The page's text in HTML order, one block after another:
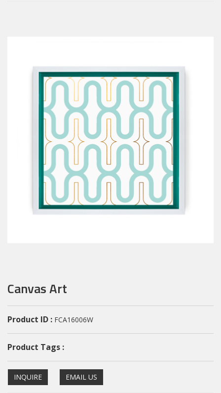
Canvas Art
Product ID : FCA16006W
Product Tags :
INQUIRE EMAIL US